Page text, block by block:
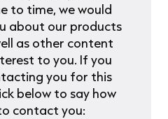
to time, we would
about our products
as other content
to you. If you
you for this
below to say how
contact you: